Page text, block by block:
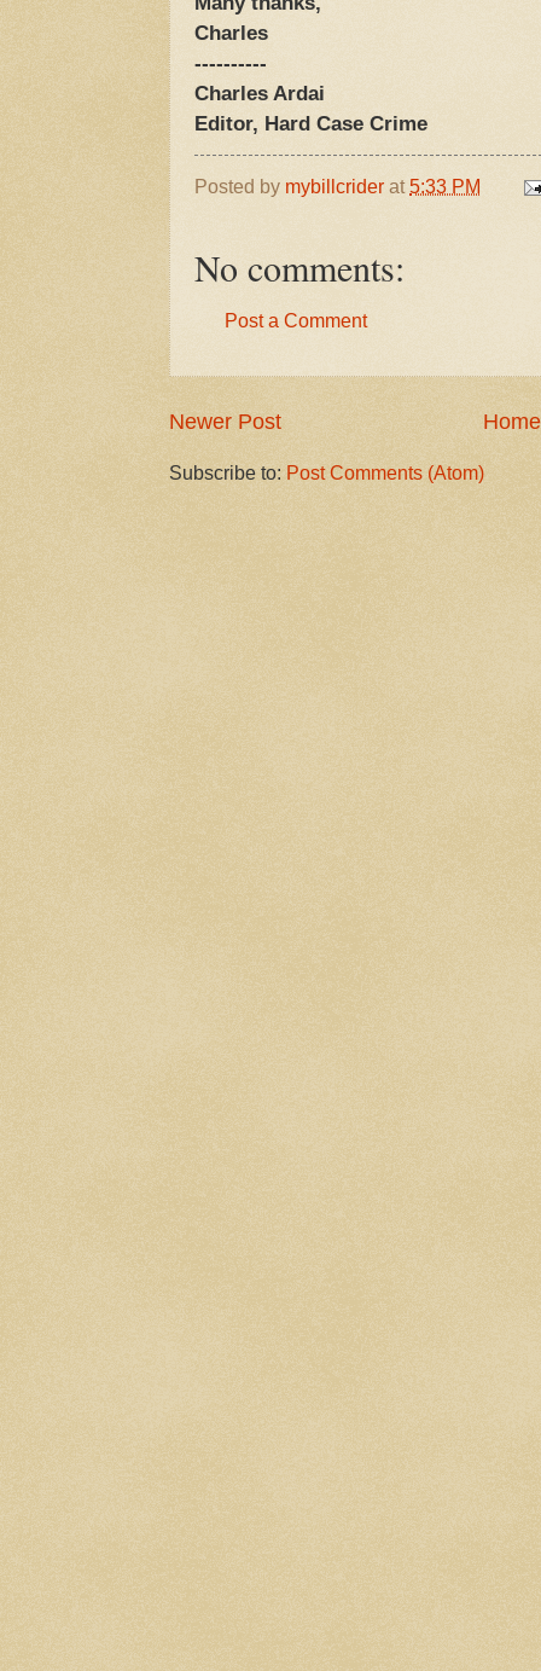
Charles
----------
Charles Ardai
Editor, Hard Case Crime
Posted by mybillcrider at 5:33 PM
No comments:
Post a Comment
Newer Post Home
Subscribe to: Post Comments (Atom)